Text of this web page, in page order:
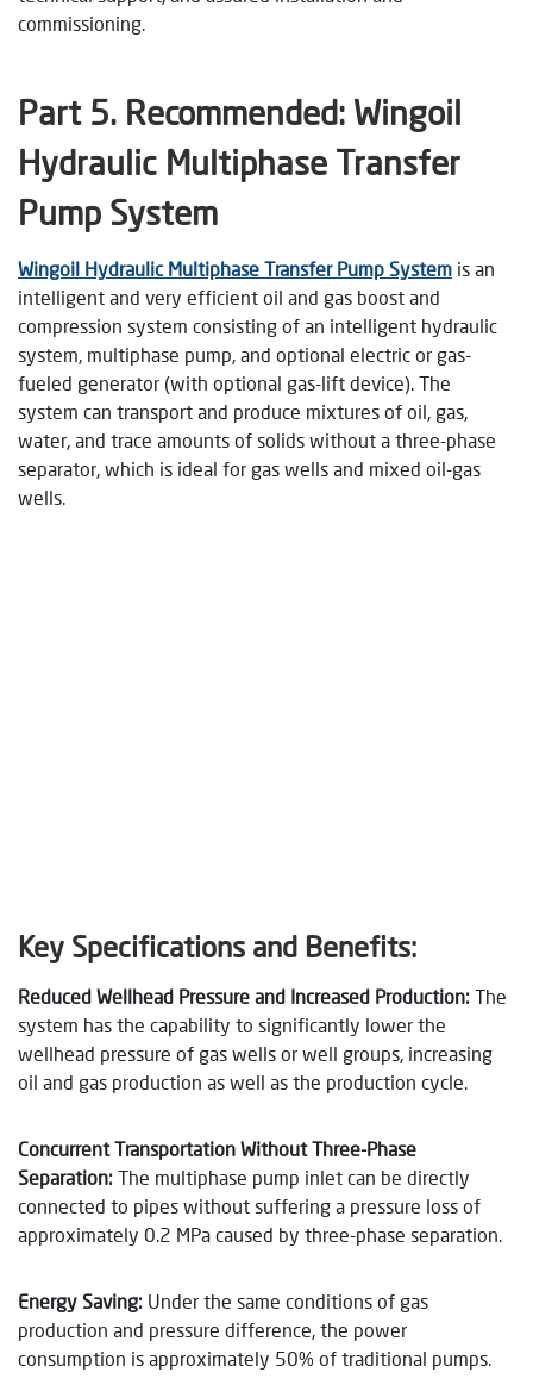
commissioning.
Part 5. Recommended: Wingoil
Hydraulic Multiphase Transfer
Pump System
Wingoil Hydraulic Multiphase Transfer Pump System is an
intelligent and very efficient oil and gas boost and
compression system consisting of an intelligent hydraulic
system, multiphase pump, and optional electric or gas-
fueled generator (with optional gas-lift device). The
system can transport and produce mixtures of oil, gas,
water, and trace amounts of solids without a three-phase
separator, which is ideal for gas wells and mixed oil-gas
wells.
Key Specifications and Benefits:
Reduced Wellhead Pressure and Increased Production: The
system has the capability to significantly lower the
wellhead pressure of gas wells or well groups, increasing
oil and gas production as well as the production cycle.
Concurrent Transportation Without Three-Phase
Separation: The multiphase pump inlet can be directly
connected to pipes without suffering a pressure loss of
approximately 0.2 MPa caused by three-phase separation.
Energy Saving: Under the same conditions of gas
production and pressure difference, the power
consumption is approximately 50% of traditional pumps.